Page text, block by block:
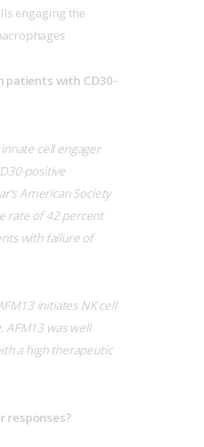
engaging the
patients with CD30-
cell engager
positive
American Society
rate of 42 percent
with failure of
initiates NK cell
AFM13 was well
a high therapeutic
responses?